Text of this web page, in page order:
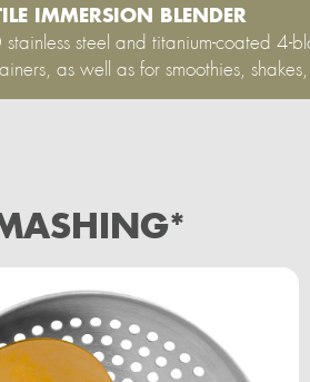
IMMERSION BLENDER
steel and titanium-coated 4-
as well as for smoothies,